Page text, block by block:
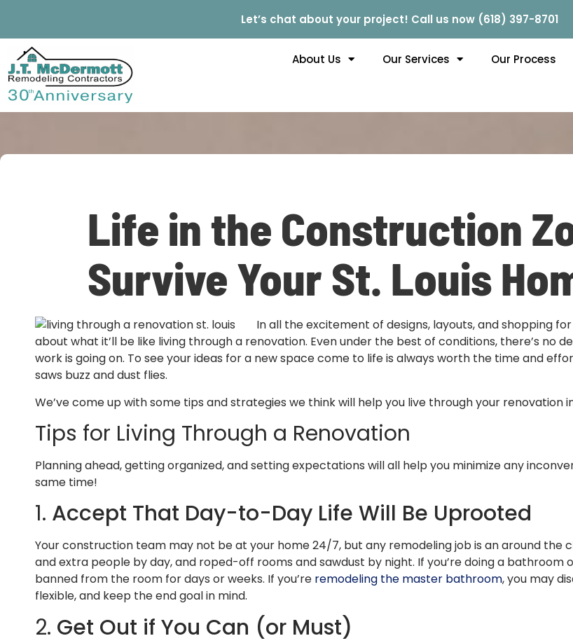
Let’s chat about your project! Call us now (618) 397-8701
About Us Our Services Our Process
Life in the Construction
Survive Your St. Louis
In all the excitement of designs, layouts, and shopping
about what it’ll be like living through a renovation. Even under the best of conditions, there’s no
work is going on. To see your ideas for a new space come to life is always worth the time and
saws buzz and dust flies.
We’ve come up with some tips and strategies we think will help you live through your renovation
Tips for Living Through a Renovation
Planning ahead, getting organized, and setting expectations will all help you minimize any
same time!
1. Accept That Day-to-Day Life Will Be Uprooted
Your construction team may not be at your home 24/7, but any remodeling job is an around the
and extra people by day, and roped-off rooms and sawdust by night. If you’re doing a bathroom
banned from the room for days or weeks. If you’re remodeling the master bathroom, you may
flexible, and keep the end goal in mind.
2. Get Out if You Can (or Must)